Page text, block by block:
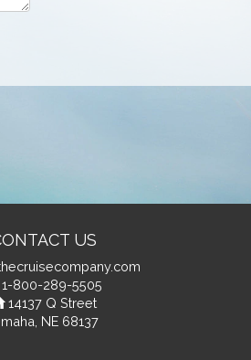
US
1-800-289-5505
14137 Q Street
NE 68137